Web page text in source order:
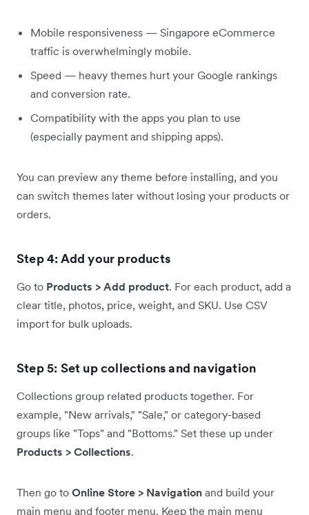
Mobile responsiveness — Singapore eCommerce
traffic is overwhelmingly mobile.
Speed — heavy themes hurt your Google rankings
and conversion rate.
Compatibility with the apps you plan to use
(especially payment and shipping apps).
You can preview any theme before installing, and you
can switch themes later without losing your products or
orders.
Step 4: Add your products
Go to Products > Add product. For each product, add a
clear title, photos, price, weight, and SKU. Use CSV
import for bulk uploads.
Step 5: Set up collections and navigation
Collections group related products together. For
example, "New arrivals," "Sale," or category-based
groups like "Tops" and "Bottoms." Set these up under
Products > Collections.
Then go to Online Store > Navigation and build your
main menu and footer menu. Keep the main menu